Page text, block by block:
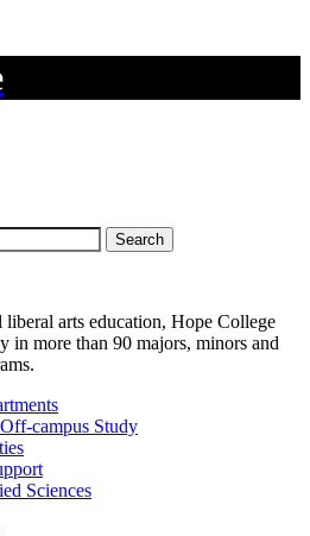
Search
liberal arts education, Hope College
in more than 90 majors, minors and
campus Study
Sciences